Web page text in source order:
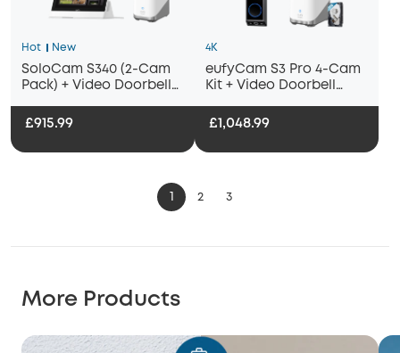
Hot New
SoloCam S340 (2-Cam
Pack) + Video Doorbell
S380+Smart Display E10
£915.99
4K
eufyCam S3 Pro 4-Cam
Kit + Video Doorbell
£1,048.99
1 2 3
More Products